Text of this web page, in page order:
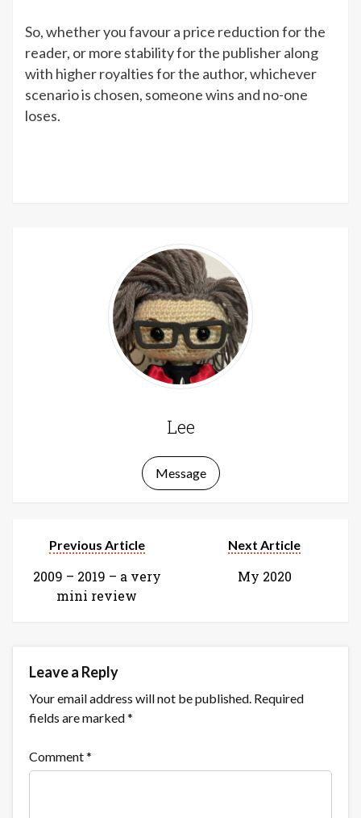
So, whether you favour a price reduction for the
reader, or more stability for the publisher along
with higher royalties for the author, whichever
scenario is chosen, someone wins and no-one
loses.
Lee
Message
Previous Article
2009 – 2019 – a very
mini review
Next Article
My 2020
Leave a Reply
Your email address will not be published. Required
fields are marked*
Comment*